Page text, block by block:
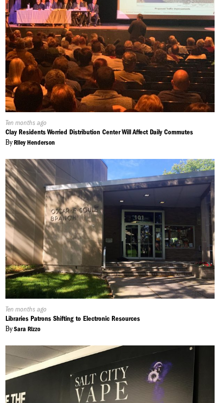
Published
On:
Ten months ago
Clay Residents Worried Distribution Center Will Affect Daily Commutes
ByRiley Henderson
Published
On:
Ten months ago
Libraries Patrons Shifting to Electronic Resources
BySara Rizzo